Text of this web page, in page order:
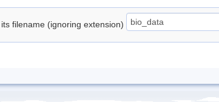
filename (ignoring extension)